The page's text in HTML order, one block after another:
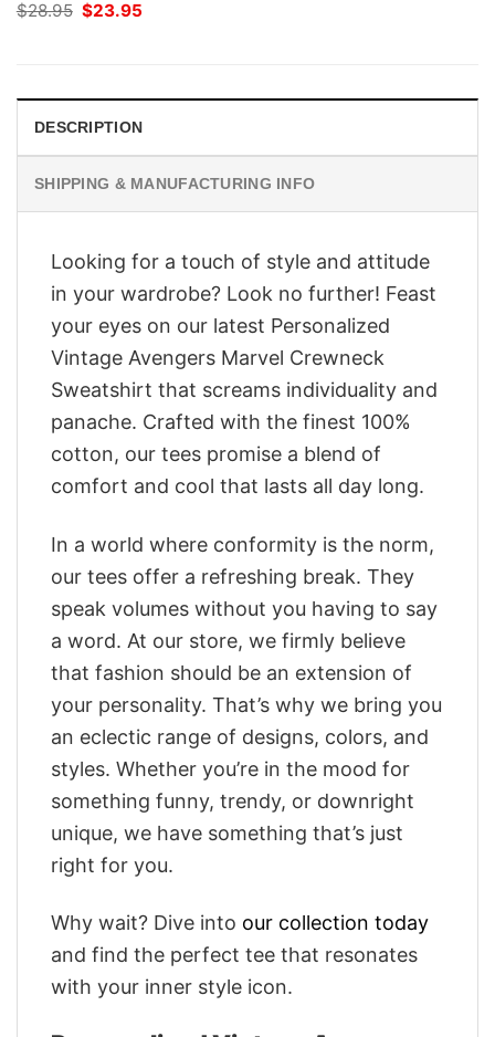
$28.95 Original
$23.95
DESCRIPTION
SHIPPING & MANUFACTURING INFO
Looking for a touch of style and attitude
in your wardrobe? Look no further! Feast
your eyes on our latest Personalized
Vintage Avengers Marvel Crewneck
Sweatshirt that screams individuality and
panache. Crafted with the finest 100%
cotton, our tees promise a blend of
comfort and cool that lasts all day long.
In a world where conformity is the norm,
our tees offer a refreshing break. They
speak volumes without you having to say
a word. At our store, we firmly believe
that fashion should be an extension of
your personality. That’s why we bring you
an eclectic range of designs, colors, and
styles. Whether you’re in the mood for
something funny, trendy, or downright
unique, we have something that’s just
right for you.
Why wait? Dive into our collection today
and find the perfect tee that resonates
with your inner style icon.